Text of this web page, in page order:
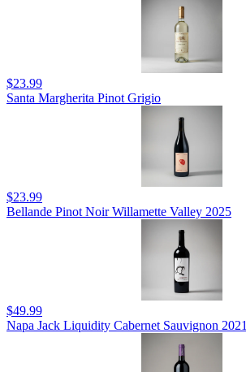
$23.99
Santa Margherita Pinot Grigio
$23.99
Bellande Pinot Noir Willamette Valley 2025
$49.99
Napa Jack Liquidity Cabernet Sauvignon 2021